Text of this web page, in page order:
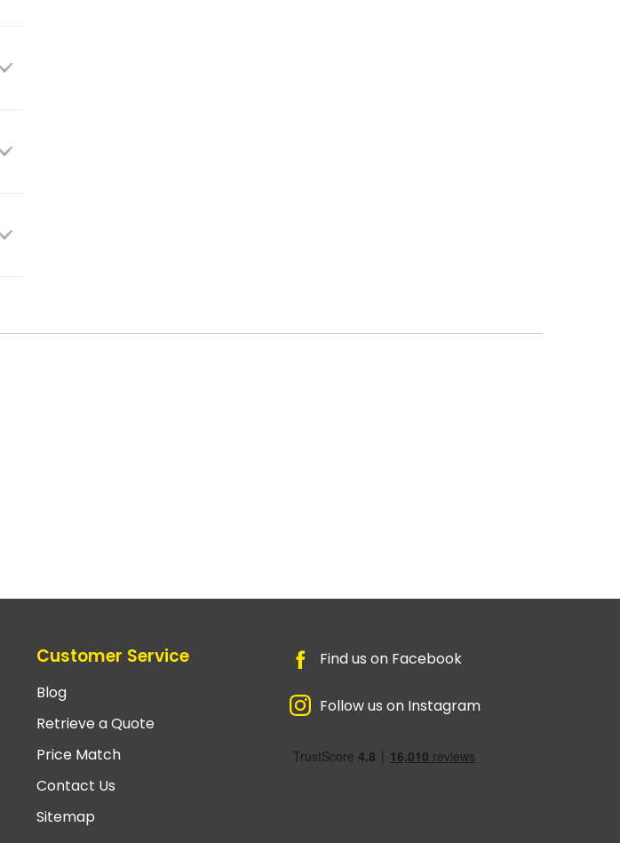
Customer Service
Blog
Retrieve a Quote
Price Match
Contact Us
Sitemap
Find us on Facebook
Follow us on Instagram